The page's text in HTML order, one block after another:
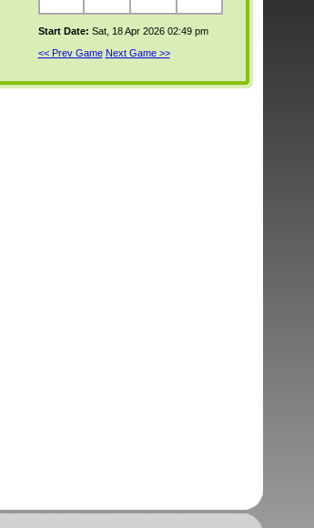
Start Date: Sat, 18 Apr 2026 02:49 pm
<< Prev Game Next Game >>